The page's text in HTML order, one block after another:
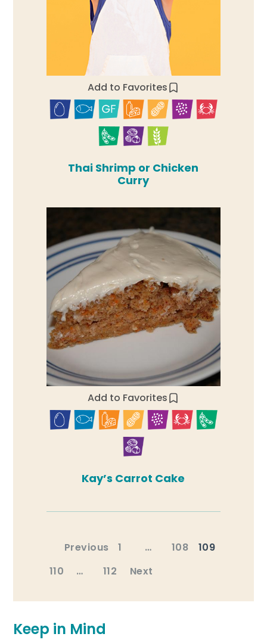
Add to Favorites
Thai Shrimp or Chicken
Curry
Add to Favorites
Kay’s Carrot Cake
Posts
pagination
Previous 1 … 108
109
110
… 112 Next
Keep in Mind